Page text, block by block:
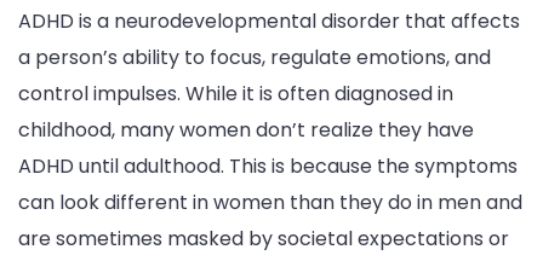
ADHD is a neurodevelopmental disorder that affects
a person’s ability to focus, regulate emotions, and
control impulses. While it is often diagnosed in
childhood, many women don’t realize they have
ADHD until adulthood. This is because the symptoms
can look different in women than they do in men and
are sometimes masked by societal expectations or